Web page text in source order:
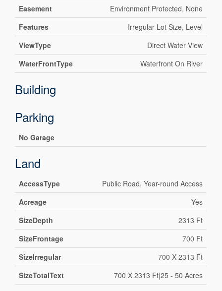
Easement
Environment Protected, None
Features
Irregular Lot Size, Level
ViewType
Direct Water View
WaterFrontType
Waterfront On River
Building
Parking
No Garage
Land
AccessType
Public Road, Year-round Access
Acreage
Yes
SizeDepth
2313 Ft
SizeFrontage
700 Ft
SizeIrregular
700 X 2313 Ft
SizeTotalText
700 X 2313 Ft|25 - 50 Acres